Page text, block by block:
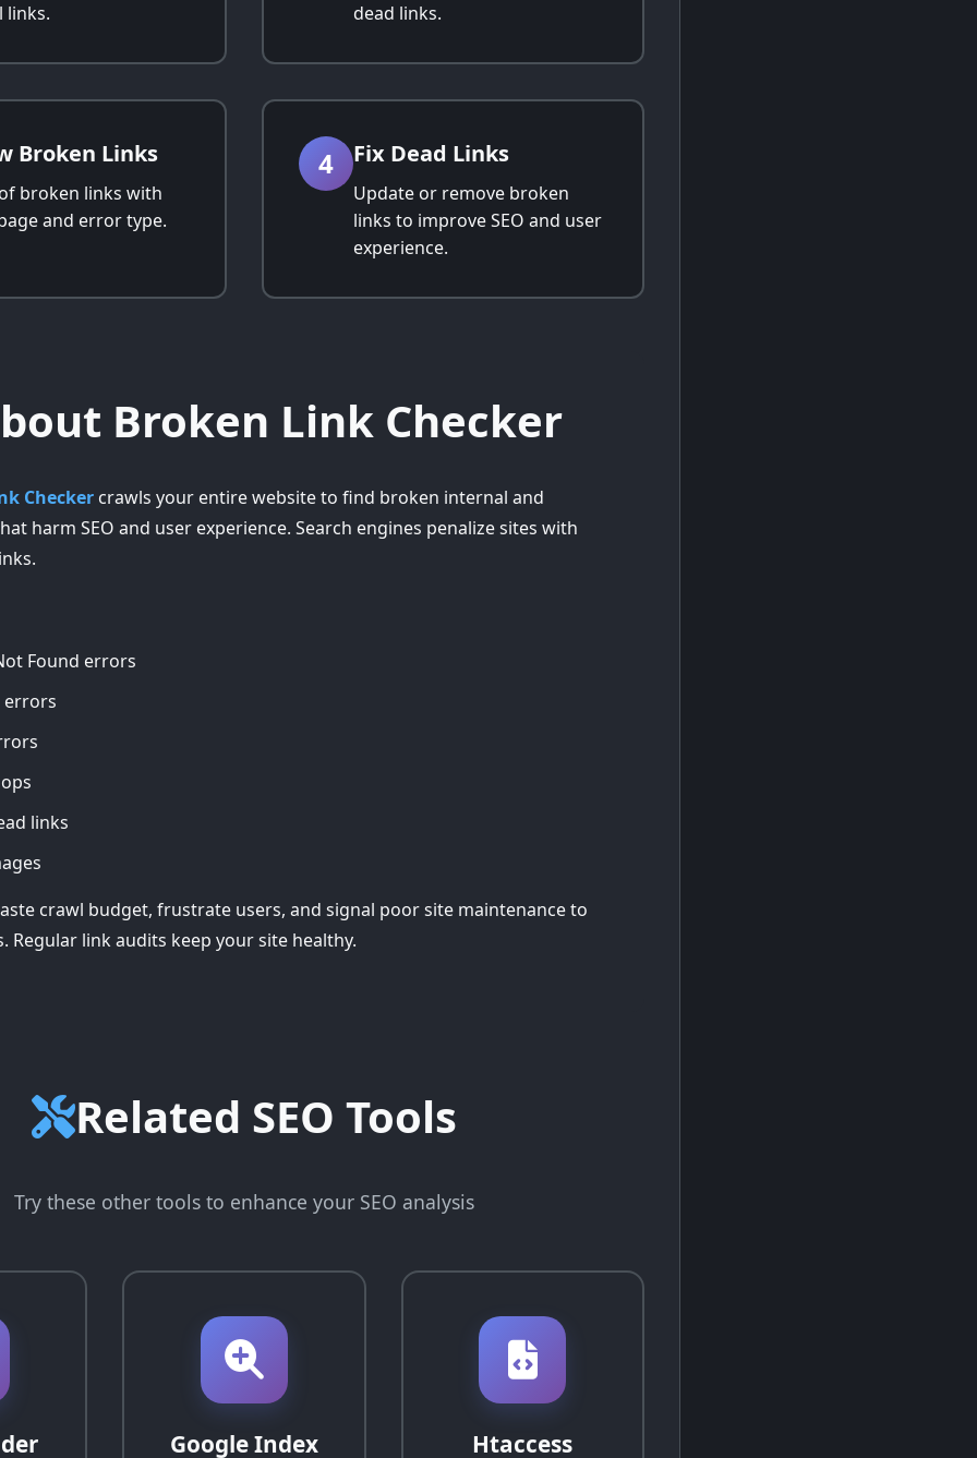
links.
dead links.
Broken Links
broken links with
and error type.
4 Fix Dead Links
Update or remove broken
links to improve SEO and user
experience.
Broken Link Checker
Checker crawls your entire website to find broken internal and
harm SEO and user experience. Search engines penalize sites with
Found errors
errors
links
crawl budget, frustrate users, and signal poor site maintenance to
Regular link audits keep your site healthy.
Related SEO Tools
Try these other tools to enhance your SEO analysis
Google Index
Htaccess